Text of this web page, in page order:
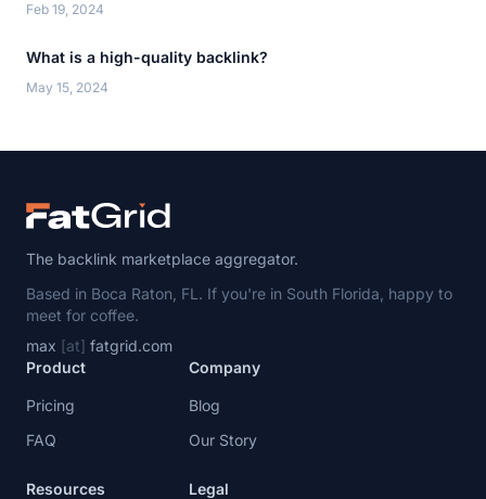
Feb 19, 2024
What is a high-quality backlink?
May 15, 2024
The backlink marketplace aggregator.
Based in Boca Raton, FL. If you're in South Florida, happy to
meet for coffee.
max [at] fatgrid.com
Product
Pricing
FAQ
Company
Blog
Our Story
Resources Legal